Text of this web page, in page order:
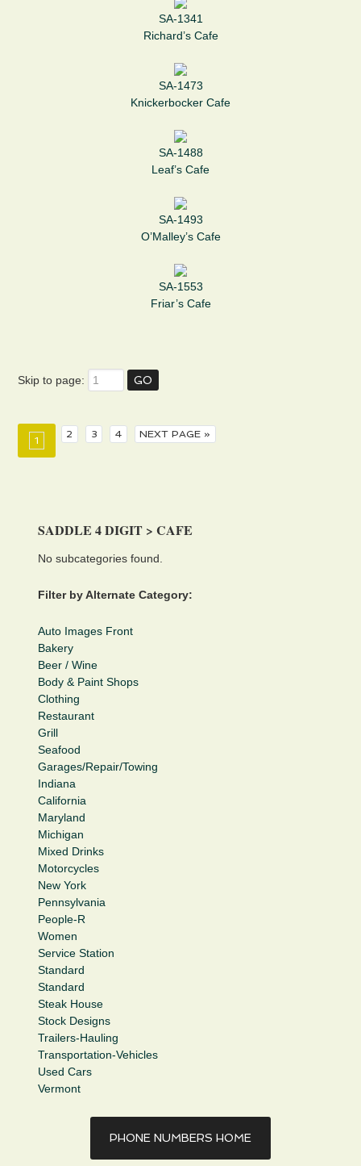
SA-1341
Richard’s Cafe
SA-1473
Knickerbocker Cafe
SA-1488
Leaf’s Cafe
SA-1493
O’Malley’s Cafe
SA-1553
Friar’s Cafe
Skip to page:
1
2 3 4 NEXT PAGE »
SADDLE 4 DIGIT > CAFE
No subcategories found.
Filter by Alternate Category:
Auto Images Front
Bakery
Beer / Wine
Body & Paint Shops
Clothing
Restaurant
Grill
Seafood
Garages/Repair/Towing
Indiana
California
Maryland
Michigan
Mixed Drinks
Motorcycles
New York
Pennsylvania
People-R
Women
Service Station
Standard
Standard
Steak House
Stock Designs
Trailers-Hauling
Transportation-Vehicles
Used Cars
Vermont
PHONE NUMBERS HOME